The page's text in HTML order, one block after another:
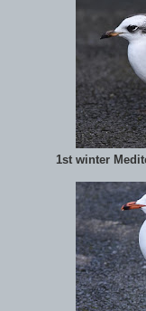
1st winter